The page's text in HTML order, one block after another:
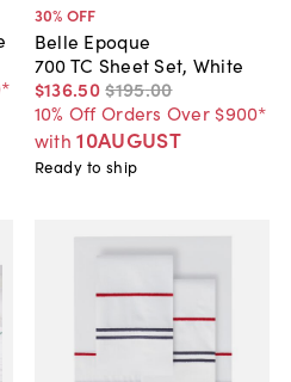
30% OFF
Belle Epoque
700 TC Sheet Set, White
$136.50$195.00
10% Off Orders Over $900*
with 10AUGUST
Ready to ship